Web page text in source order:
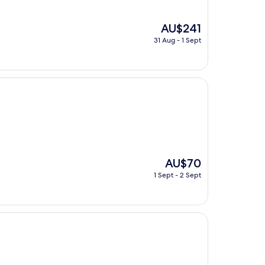
The
price
AU$241
31 Aug - 1 Sept
The
price
is
AU$70
1 Sept - 2 Sept